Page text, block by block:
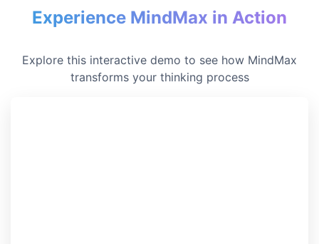
Experience MindMax in Action
Explore this interactive demo to see how MindMax
transforms your thinking process